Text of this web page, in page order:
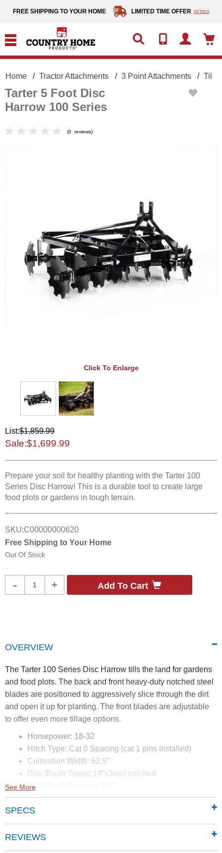
FREE SHIPPING TO YOUR HOME LIMITED TIME OFFER DETAILS
Home Tractor Attachments 3 Point Attachments
Tarter 5 Foot Disc
Harrow 100 Series
(0 reviews)
Click To Enlarge
List:$1,859.99
Sale:$1,699.99
Prepare your soil for healthy planting with the Tarter 100
Series Disc Harrow! This is a durable tool to create large
food plots or gardens in tough terrain.
SKU:C00000000620
Free Shipping to Your Home
Out Of Stock
- + Add To Cart
OVERVIEW
The Tarter 100 Series Disc Harrow tills the land for gardens
and food plots. The back and front heavy-duty notched steel
blades are positioned to aggressively slice through the dirt
and open it up for planting. The front blades are adjustable
to offer even more tillage options.
Horsepower: 18-32
Hitch Type: Cat 0 Spacing (cat 1 pins installed)
Cultivation Width: 62.5”
Disc Blade Types: 14”x3mm notched
Disc Blade Spacing: 7.5”
Bearing Type: Replaceable sealed, 2 per gang
Gang Axle: 2.5-15 degree
See More
SPECS
REVIEWS